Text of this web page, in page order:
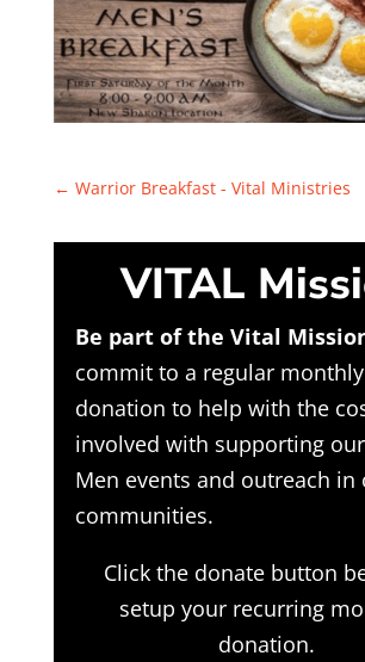
← Warrior Breakfast - Vital Ministries
VITAL
Be part of the Vital
commit to a regular monthly
donation to help with the
involved with supporting
Men events and outreach in
communities.
Click the donate button
setup your recurring
donation.